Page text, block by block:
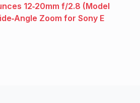
12‑20mm f/2.8 (Model
Zoom for Sony E